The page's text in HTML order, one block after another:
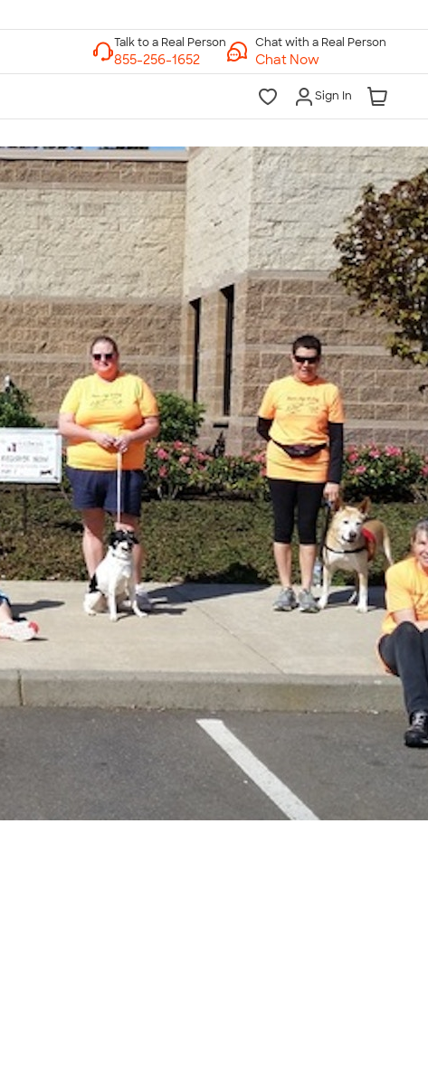
Chat with a Real Person
Chat Now
Sign In
Talk to a Real Person
7 Days a Week
8am-Midnight ET Mon-Fri
10am-6pm ET Saturday
10am-6pm ET Sunday
855-256-1652
Call